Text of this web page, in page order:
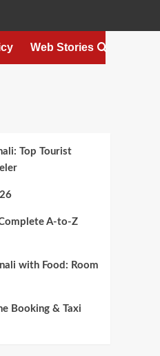
Web Stories
Top Tourist
A-to-Z
with Food: Room
Booking & Taxi